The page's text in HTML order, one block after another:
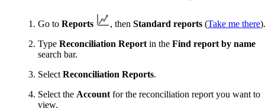
Go to Reports , then Standard reports (Take me there).
Type Reconciliation Report in the Find report by name
search bar.
Select Reconciliation Reports.
Select the Account for the reconciliation report you want to
view.